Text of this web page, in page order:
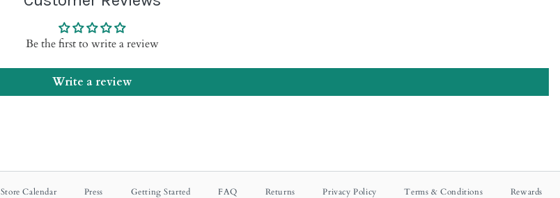
Be the first to write a review
Write a review
Store Calendar Press Getting Started FAQ Returns Privacy Policy Terms & Conditions Rewards